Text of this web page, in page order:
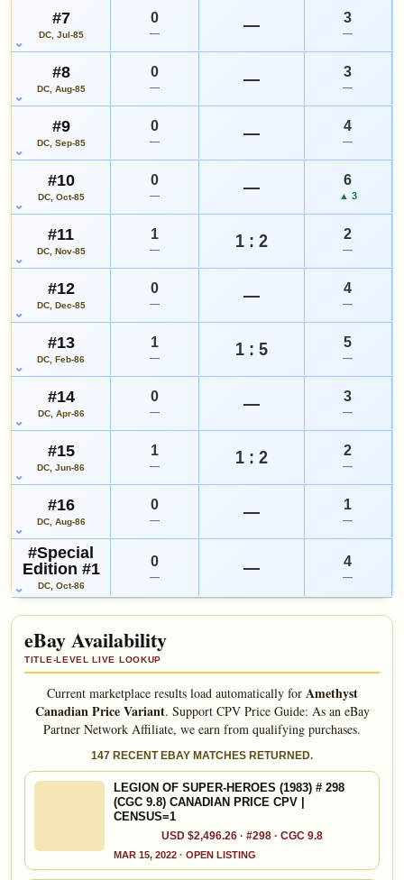
#7
DC, Jul-85
0
— — 3
—
#8
DC, Aug-85
0
— — 3
—
#9
DC, Sep-85
0
— — 4
—
#10
DC, Oct-85
0
— — 6
▲ 3
#11
DC, Nov-85
1
— 1 : 2 2
—
#12
DC, Dec-85
0
— — 4
—
#13
DC, Feb-86
1
— 1 : 5 5
—
#14
DC, Apr-86
0
— — 3
—
#15
DC, Jun-86
1
— 1 : 2 2
—
#16
DC, Aug-86
0
— — 1
—
#Special
Edition #1
DC, Oct-86
0
— — 4
—
eBay Availability
TITLE-LEVEL LIVE LOOKUP
Current marketplace results load automatically for Amethyst
Canadian Price Variant. Support CPV Price Guide: As an eBay
Partner Network Affiliate, we earn from qualifying purchases.
147 RECENT EBAY MATCHES RETURNED.
LEGION OF SUPER-HEROES (1983) # 298
(CGC 9.8) CANADIAN PRICE CPV |
CENSUS=1
USD $2,496.26 · #298 · CGC 9.8
MAR 15, 2022 · OPEN LISTING